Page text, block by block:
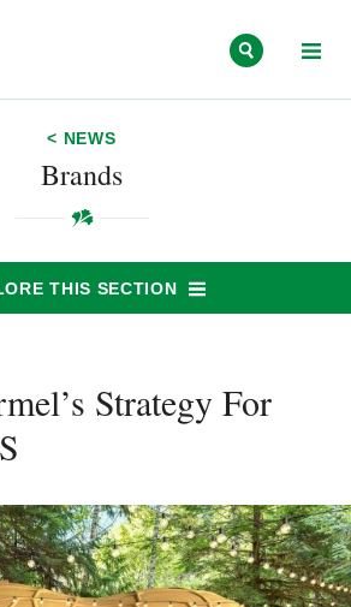
< NEWS
Brands
THIS SECTION
Strategy For